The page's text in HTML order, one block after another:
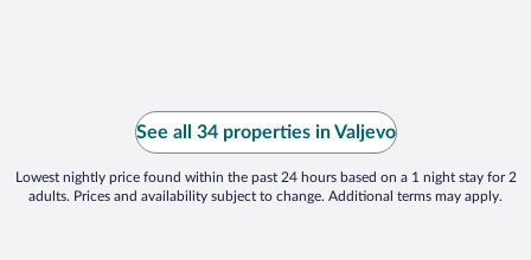
See all 34 properties in Valjevo
Lowest nightly price found within the past 24 hours based on a 1 night stay for 2
adults. Prices and availability subject to change. Additional terms may apply.